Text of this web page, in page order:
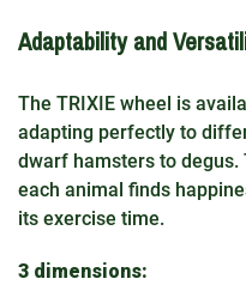
Adaptability and
The TRIXIE wheel is
adapting perfectly to
dwarf hamsters to
each animal finds
its exercise time.
3 dimensions: